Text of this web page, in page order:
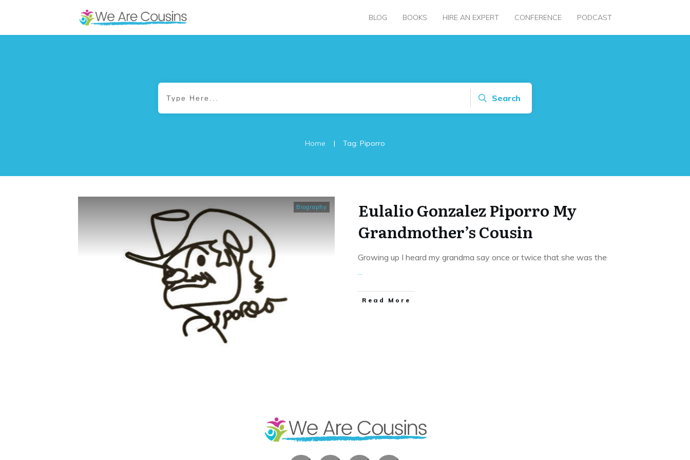
BLOG BOOKS HIRE AN EXPERT CONFERENCE PODCAST
Search
Home | Tag: Piporro
Biography
Eulalio Gonzalez Piporro My
Grandmother’s Cousin
Growing up I heard my grandma say once or twice that she was the
...
​Read More